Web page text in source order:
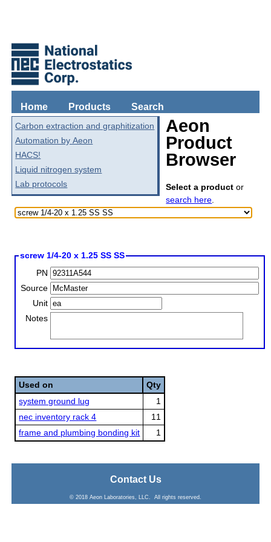
Home Products Search
Carbon extraction and graphitization
Automation by Aeon
HACS!
Liquid nitrogen system
Lab protocols
Aeon
Product
Browser
Select a product or
search here.
screw 1/4-20 x 1.25 SS SS
PN
Source
Unit
Notes
Used on
Qty
system ground lug
1
nec inventory rack 4
11
frame and plumbing bonding kit
1
Contact Us
© 2018 Aeon Laboratories, LLC. All rights reserved.